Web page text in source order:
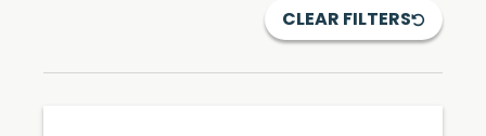
CLEAR FILTERS